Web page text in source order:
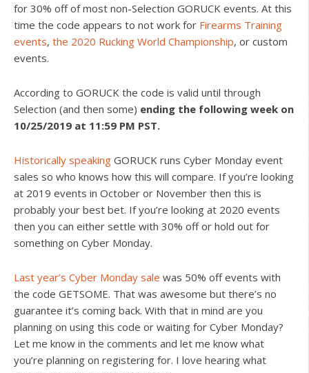
for 30% off of most non-Selection GORUCK events. At this
time the code appears to not work for Firearms Training
events, the 2020 Rucking World Championship, or custom
events.
According to GORUCK the code is valid until through
Selection (and then some) ending the following week on
10/25/2019 at 11:59 PM PST.
Historically speaking GORUCK runs Cyber Monday event
sales so who knows how this will compare. If you’re looking
at 2019 events in October or November then this is
probably your best bet. If you’re looking at 2020 events
then you can either settle with 30% off or hold out for
something on Cyber Monday.
Last year’s Cyber Monday sale was 50% off events with
the code GETSOME. That was awesome but there’s no
guarantee it’s coming back. With that in mind are you
planning on using this code or waiting for Cyber Monday?
Let me know in the comments and let me know what
you’re planning on registering for. I love hearing what